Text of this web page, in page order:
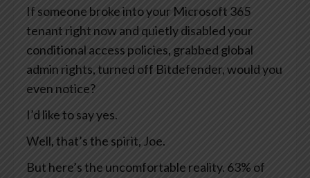
If someone broke into your Microsoft 365
tenant right now and quietly disabled your
conditional access policies, grabbed global
admin rights, turned off Bitdefender, would you
even notice?
I’d like to say yes.
Well, that’s the spirit, Joe.
But here’s the uncomfortable reality. 63% of